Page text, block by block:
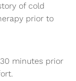
of cold
prior to
minutes prior